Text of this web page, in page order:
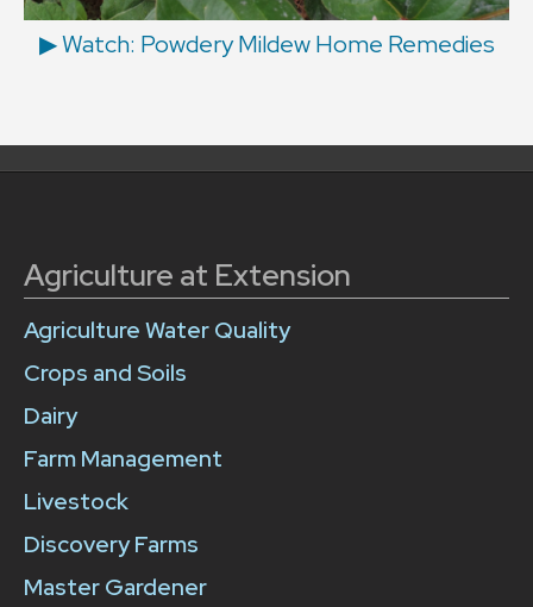
▶︎ Watch: Powdery Mildew Home Remedies
Agriculture at Extension
Agriculture Water Quality
Crops and Soils
Dairy
Farm Management
Livestock
Discovery Farms
Master Gardener